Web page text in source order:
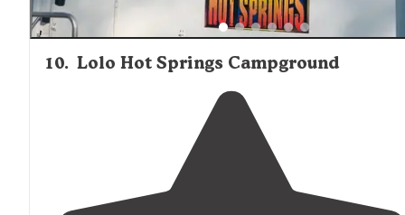
10. Lolo Hot Springs Campground